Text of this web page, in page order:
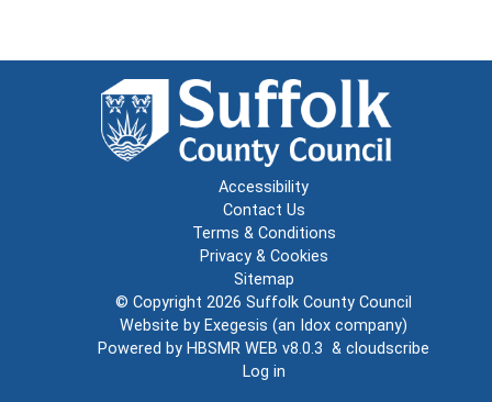
Accessibility
Contact Us
Terms & Conditions
Privacy & Cookies
Sitemap
© Copyright 2026 Suffolk County Council
Website by Exegesis (an Idox company)
Powered by HBSMR WEB v8.0.3 & cloudscribe
Log in